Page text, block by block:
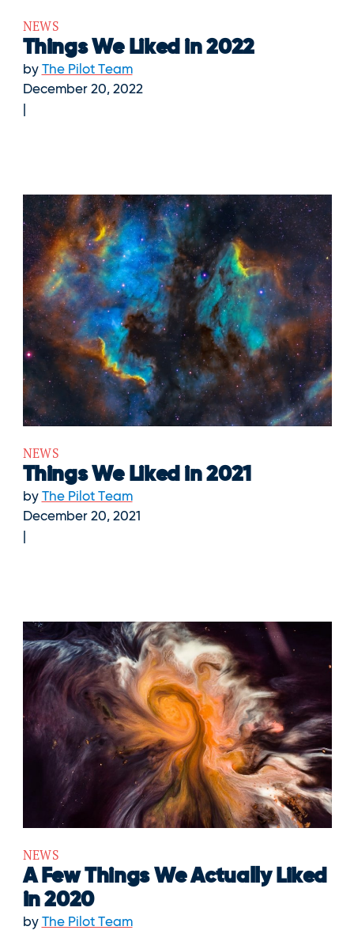
NEWS
Things We Liked in 2022
by The Pilot Team
December 20, 2022
NEWS
Things We Liked in 2021
by The Pilot Team
December 20, 2021
NEWS
A Few Things We Actually Liked
in 2020
by The Pilot Team